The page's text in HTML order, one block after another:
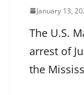
January 13,
The U.S.
arrest of
the